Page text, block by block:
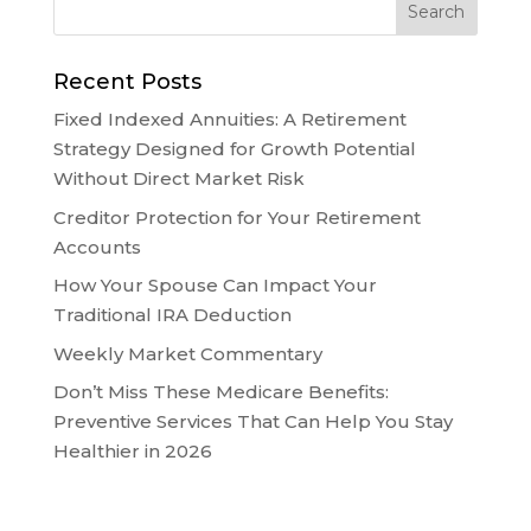
Recent Posts
Fixed Indexed Annuities: A Retirement
Strategy Designed for Growth Potential
Without Direct Market Risk
Creditor Protection for Your Retirement
Accounts
How Your Spouse Can Impact Your
Traditional IRA Deduction
Weekly Market Commentary
Don’t Miss These Medicare Benefits:
Preventive Services That Can Help You Stay
Healthier in 2026